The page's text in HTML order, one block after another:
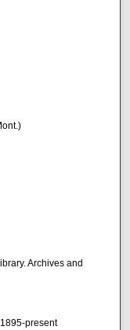
Archives and
present